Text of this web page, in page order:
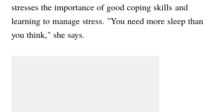
stresses the importance of good coping skills and
learning to manage stress. "You need more sleep than
you think," she says.